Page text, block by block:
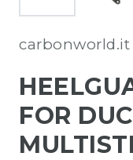
carbonworld.it
FOR